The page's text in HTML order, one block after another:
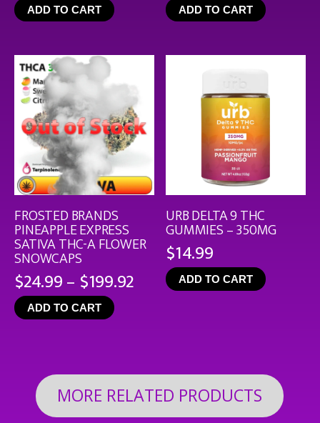
ADD TO CART ADD TO CART
FROSTED BRANDS
PINEAPPLE EXPRESS
SATIVA THC-A FLOWER
SNOWCAPS
$24.99– $199.92 Price
range:
ADD TO CART
URB DELTA 9 THC
GUMMIES – 350MG
$14.99
ADD TO CART
MORE RELATED PRODUCTS